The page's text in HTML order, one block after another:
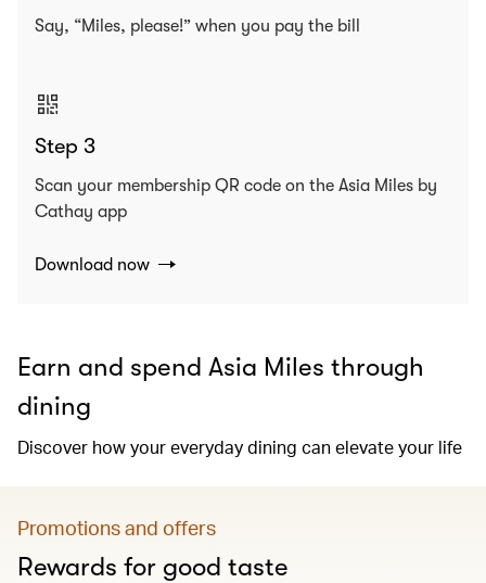
Say, “Miles, please!” when you pay the bill
Step 3
Scan your membership QR code on the Asia Miles by
Cathay app
Download now
Earn and spend Asia Miles through
dining
Discover how your everyday dining can elevate your life
Promotions and offers
Rewards for good taste